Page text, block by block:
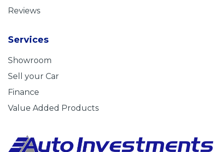
Reviews
Services
Showroom
Sell your Car
Finance
Value Added Products